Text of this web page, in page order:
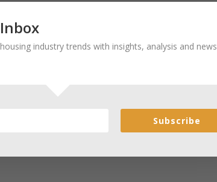
industry trends with insights, analysis and news
Subscribe